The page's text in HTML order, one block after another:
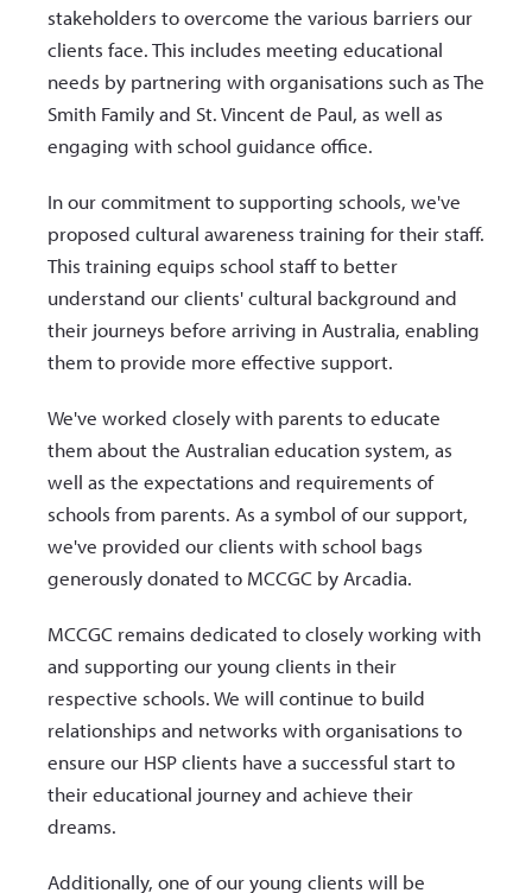
stakeholders to overcome the various barriers our
clients face. This includes meeting educational
needs by partnering with organisations such as The
Smith Family and St. Vincent de Paul, as well as
engaging with school guidance office.
In our commitment to supporting schools, we've
proposed cultural awareness training for their staff.
This training equips school staff to better
understand our clients' cultural background and
their journeys before arriving in Australia, enabling
them to provide more effective support.
We've worked closely with parents to educate
them about the Australian education system, as
well as the expectations and requirements of
schools from parents. As a symbol of our support,
we've provided our clients with school bags
generously donated to MCCGC by Arcadia.
MCCGC remains dedicated to closely working with
and supporting our young clients in their
respective schools. We will continue to build
relationships and networks with organisations to
ensure our HSP clients have a successful start to
their educational journey and achieve their
dreams.
Additionally, one of our young clients will be